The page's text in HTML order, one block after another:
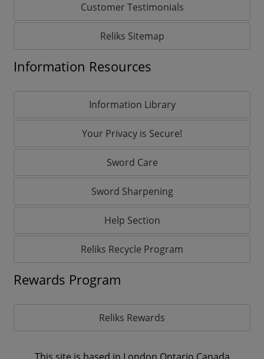
Customer Testimonials
Reliks Sitemap
Information Resources
Information Library
Your Privacy is Secure!
Sword Care
Sword Sharpening
Help Section
Reliks Recycle Program
Rewards Program
Reliks Rewards